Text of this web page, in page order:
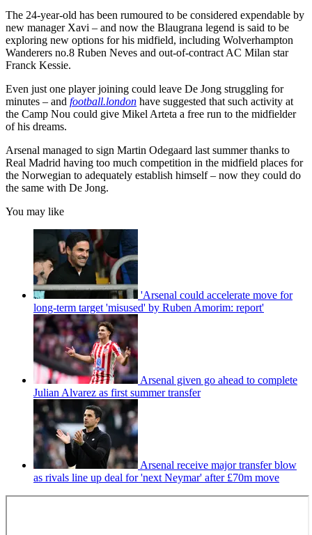
The 24-year-old has been rumoured to be considered expendable by
new manager Xavi – and now the Blaugrana legend is said to be
exploring new options for his midfield, including Wolverhampton
Wanderers no.8 Ruben Neves and out-of-contract AC Milan star
Franck Kessie.
Even just one player joining could leave De Jong struggling for
minutes – and football.london have suggested that such activity at
the Camp Nou could give Mikel Arteta a free run to the midfielder
of his dreams.
Arsenal managed to sign Martin Odegaard last summer thanks to
Real Madrid having too much competition in the midfield places for
the Norwegian to adequately establish himself – now they could do
the same with De Jong.
You may like
'Arsenal could accelerate move for
long-term target 'misused' by Ruben Amorim: report'
Arsenal given go ahead to complete
Julian Alvarez as first summer transfer
Arsenal receive major transfer blow
as rivals line up deal for 'next Neymar' after £70m move